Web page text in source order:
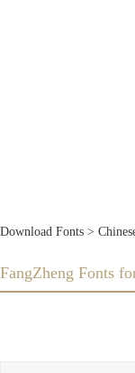
Download Fonts >
FangZheng Fonts